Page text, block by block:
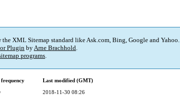
XML Sitemap standard like Ask.com, Bing, Google and Yahoo.
Plugin byArne Brachhold.
programs.
frequency
Last modified (GMT)
2018-11-30 08:26